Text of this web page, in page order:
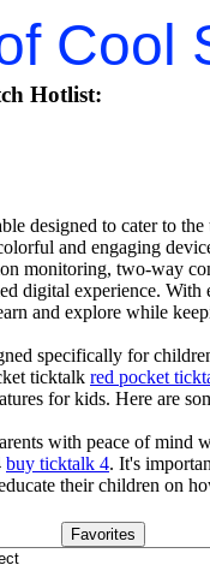
Cool
Hotlist:
designed to cater to
and engaging
monitoring, two-way
digital experience.
and explore while
specifically for
ticktalk red pocket
for kids. Here are
with peace of
buy ticktalk 4. It's
their children on
Favorites